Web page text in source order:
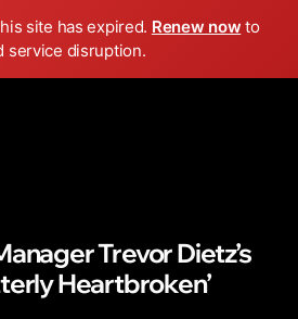
site has expired. Renew now to
service disruption.
search menu play_arrow
Trevor Dietz’s
Heartbroken’